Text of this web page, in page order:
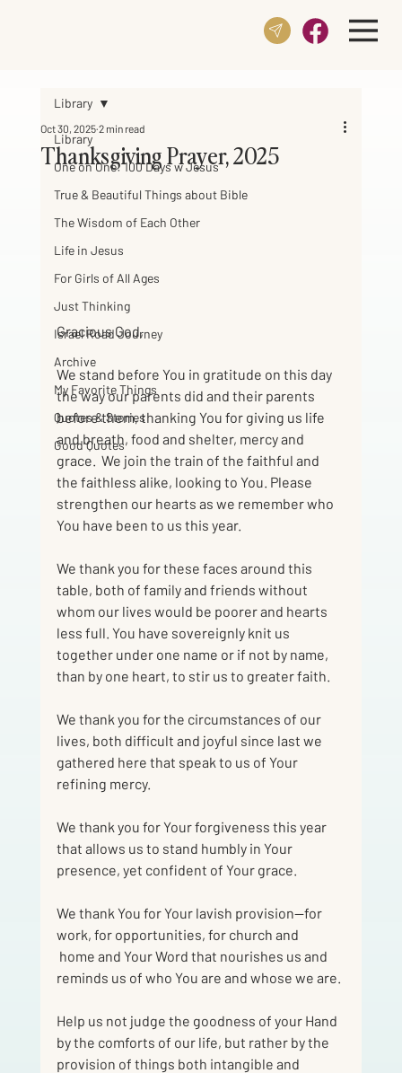
Library
One on One: 100 Days w Jesus
True & Beautiful Things about Bible
The Wisdom of Each Other
Life in Jesus
For Girls of All Ages
Just Thinking
Israel Road Journey
Archive
My Favorite Things
Quotes & Stories
Good Quotes
Library
Thanksgiving Prayer, 2025
Oct 30, 2025 2 min read
Gracious God,
We stand before You in gratitude on this day
the way our parents did and their parents
before them, thanking You for giving us life
and breath, food and shelter, mercy and
grace.  We join the train of the faithful and
the faithless alike, looking to You. Please
strengthen our hearts as we remember who
You have been to us this year.
We thank you for these faces around this
table, both of family and friends without
whom our lives would be poorer and hearts
less full. You have sovereignly knit us
together under one name or if not by name,
than by one heart, to stir us to greater faith.
We thank you for the circumstances of our
lives, both difficult and joyful since last we
gathered here that speak to us of Your
refining mercy.
We thank you for Your forgiveness this year
that allows us to stand humbly in Your
presence, yet confident of Your grace.
We thank You for Your lavish provision—for
work, for opportunities, for church and
home and Your Word that nourishes us and
reminds us of who You are and whose we are.
Help us not judge the goodness of your Hand
by the comforts of our life, but rather by the
provision of things both intangible and